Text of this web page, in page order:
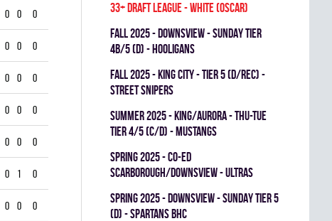
0 0 0
0 0 0
0 0 0
0 0 0
0 0 0
0 1 0
0 0 0
33+ DRAFT LEAGUE - WHITE (OSCAR)
fall 2025 - DOWNSVIEW - SUNDAY TIER
4B/5 (D) - HOOLIGANS
fall 2025 - KING CITY - TIER 5 (D/REC) -
STREET SNIPERS
summer 2025 - KING/AURORA - THU-TUE
TIER 4/5 (C/D) - MUSTANGS
spring 2025 - CO-ED
SCARBOROUGH/DOWNSVIEW - ULTRAS
spring 2025 - DOWNSVIEW - SUNDAY TIER 5
(D) - SPARTANS BHC